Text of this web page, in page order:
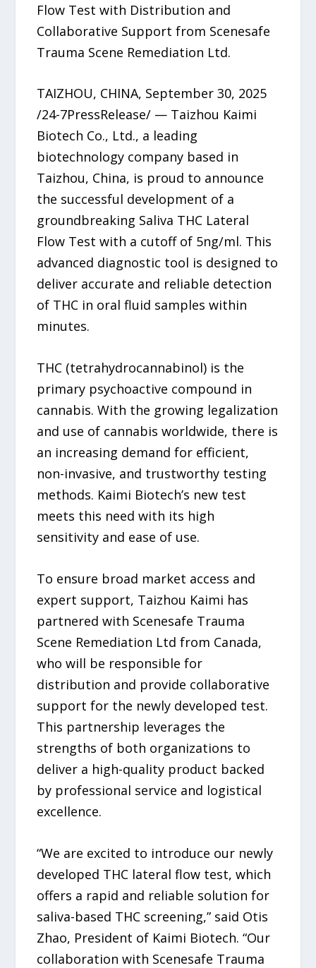
Flow Test with Distribution and
Collaborative Support from Scenesafe
Trauma Scene Remediation Ltd.
TAIZHOU, CHINA, September 30, 2025
/24-7PressRelease/ — Taizhou Kaimi
Biotech Co., Ltd., a leading
biotechnology company based in
Taizhou, China, is proud to announce
the successful development of a
groundbreaking Saliva THC Lateral
Flow Test with a cutoff of 5ng/ml. This
advanced diagnostic tool is designed to
deliver accurate and reliable detection
of THC in oral fluid samples within
minutes.
THC (tetrahydrocannabinol) is the
primary psychoactive compound in
cannabis. With the growing legalization
and use of cannabis worldwide, there is
an increasing demand for efficient,
non-invasive, and trustworthy testing
methods. Kaimi Biotech’s new test
meets this need with its high
sensitivity and ease of use.
To ensure broad market access and
expert support, Taizhou Kaimi has
partnered with Scenesafe Trauma
Scene Remediation Ltd from Canada,
who will be responsible for
distribution and provide collaborative
support for the newly developed test.
This partnership leverages the
strengths of both organizations to
deliver a high-quality product backed
by professional service and logistical
excellence.
“We are excited to introduce our newly
developed THC lateral flow test, which
offers a rapid and reliable solution for
saliva-based THC screening,” said Otis
Zhao, President of Kaimi Biotech. “Our
collaboration with Scenesafe Trauma